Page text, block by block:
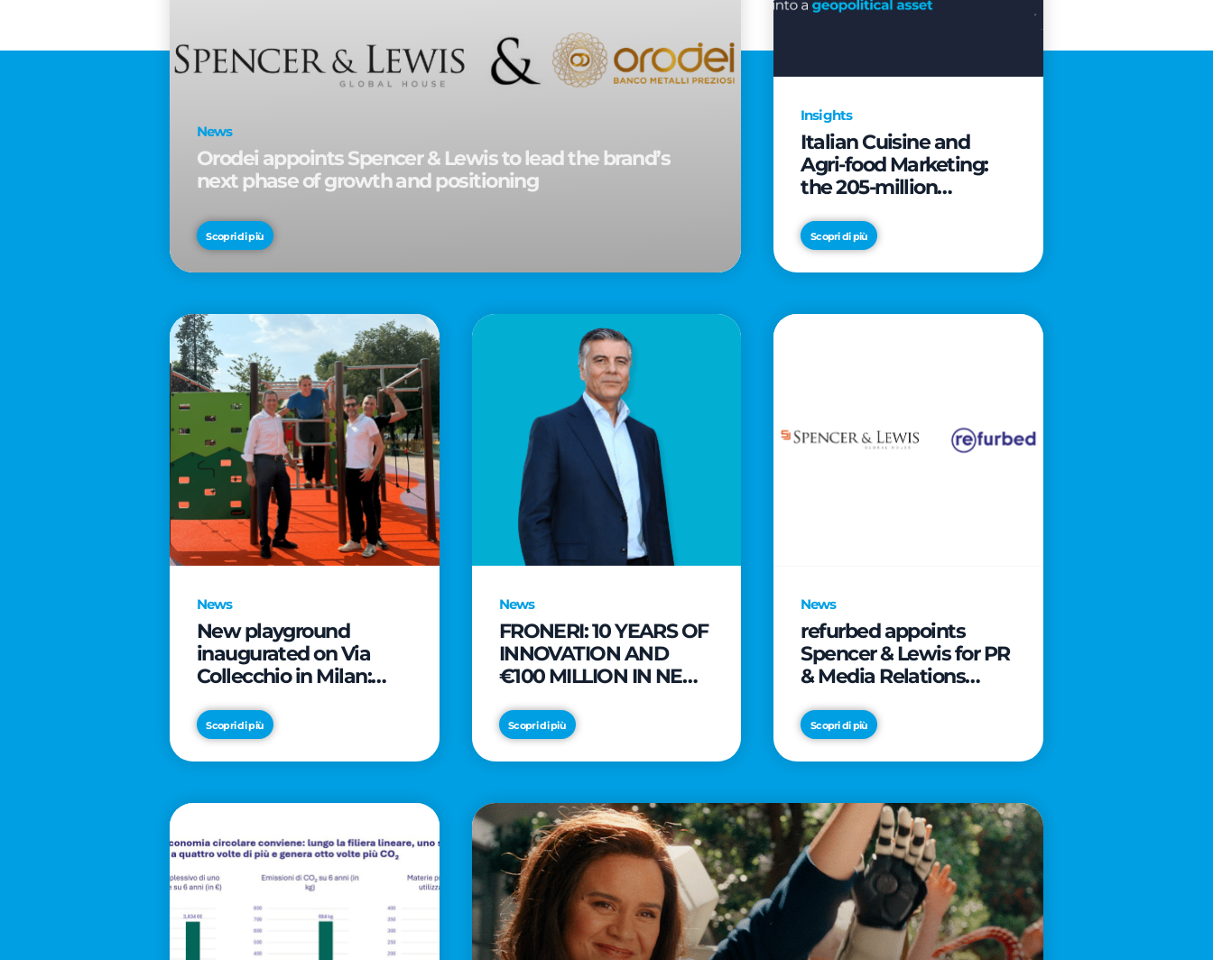
News
Orodei appoints Spencer & Lewis to lead the brand’s
next phase of growth and positioning
Scopri di più
Insights
Italian Cuisine and
Agri-food Marketing:
the 205-million
the table into a
geopolitical asset
Scopri di più
News
New playground
inaugurated on Via
Collecchio in Milan:
SmartCityLife continue
their commitment to
enhancing public
Scopri di più
News
FRONERI: 10 YEARS OF
INNOVATION AND
€100 MILLION IN NEW
DRIVE GROWTH IN
THE ITALIAN ICE
CREAM MARKET
Scopri di più
News
refurbed appoints
Spencer & Lewis for PR
& Media Relations
Scopri di più